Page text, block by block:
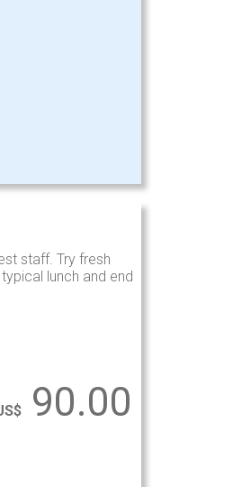
staff. Try fresh
lunch and end
90.00